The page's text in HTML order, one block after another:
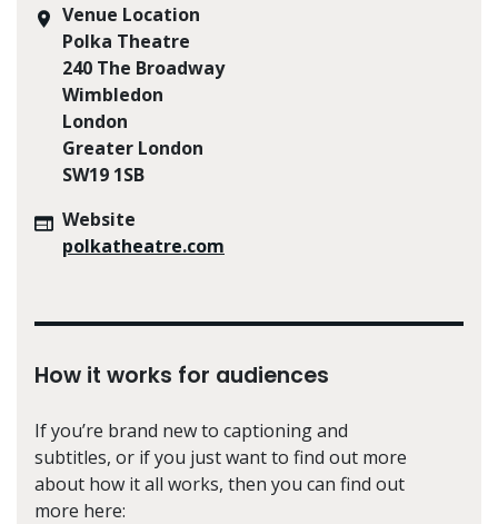
Venue Location
Polka Theatre
240 The Broadway
Wimbledon
London
Greater London
SW19 1SB
Website
polkatheatre.com
How it works for audiences
If you’re brand new to captioning and
subtitles, or if you just want to find out more
about how it all works, then you can find out
more here: